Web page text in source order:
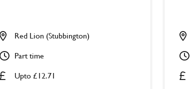
Upto £12.71
Red Lion (Stubbington)
Part time